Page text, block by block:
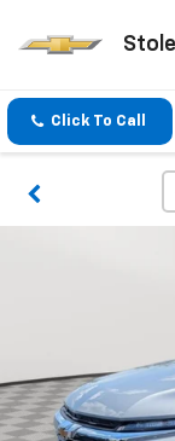
Click To Call